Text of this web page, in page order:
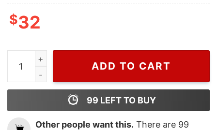
$32
Wiseabe Cute Spiderman Disney Nike Embroidered
ADD TO CART
99 LEFT TO BUY
Other people want this. There are 99